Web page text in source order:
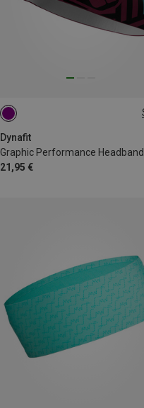
Dynafit
Graphic Performance Headband
21,95 €
ONE SIZE